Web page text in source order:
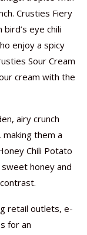
Crusties Fiery
eye chili
enjoy a spicy
Sour Cream
cream with the
airy crunch
them a
Chili Potato
honey and
retail outlets, e-
for an